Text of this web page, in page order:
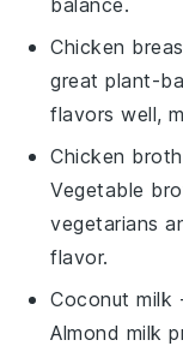
Chicken
great plant-
flavors well,
Chicken broth
Vegetable
vegetarians
flavor.
Coconut milk
Almond milk